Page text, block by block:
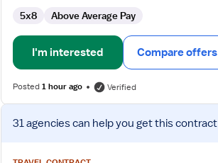
5x8 Above Average Pay
I'm interested Compare offers
Posted1 hour ago Verified
View
job
for
31 agenciescan help you get this contract